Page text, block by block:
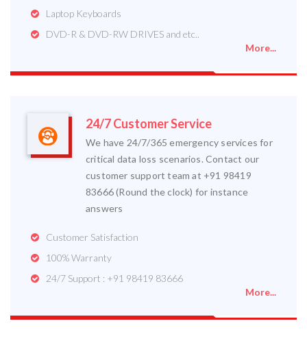
Laptop Keyboards
DVD-R & DVD-RW DRIVES and etc..
More...
24/7 Customer Service
We have 24/7/365 emergency services for
critical data loss scenarios. Contact our
customer support team at +91 98419
83666 (Round the clock) for instance
answers
Customer Satisfaction
100% Warranty
24/7 Support : +91 98419 83666
More...